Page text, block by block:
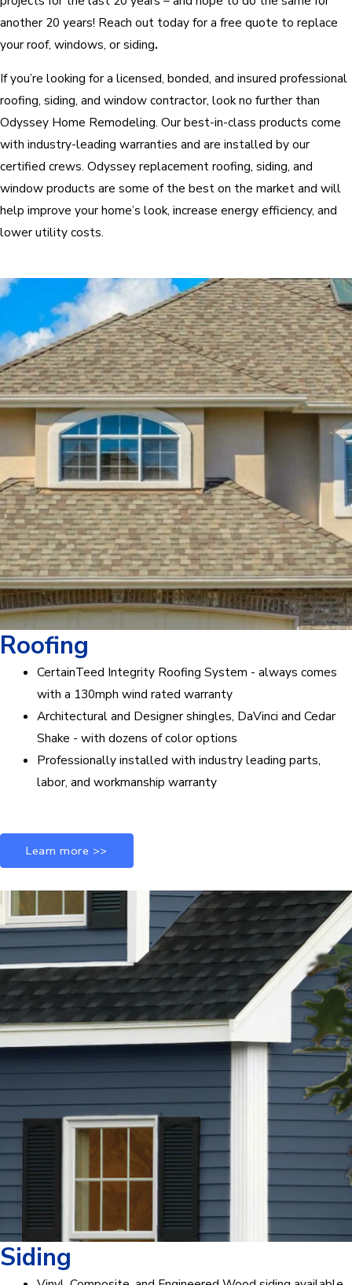
another 20 years! Reach out today for a free quote to replace
your roof, windows, or siding.
If you’re looking for a licensed, bonded, and insured professional
roofing, siding, and window contractor, look no further than
Odyssey Home Remodeling. Our best-in-class products come
with industry-leading warranties and are installed by our
certified crews. Odyssey replacement roofing, siding, and
window products are some of the best on the market and will
help improve your home’s look, increase energy efficiency, and
lower utility costs.
Roofing
CertainTeed Integrity Roofing System - always comes
with a 130mph wind rated warranty
Architectural and Designer shingles, DaVinci and Cedar
Shake - with dozens of color options
Professionally installed with industry leading parts,
labor, and workmanship warranty
Learn more >>
Siding